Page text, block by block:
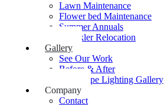
Lawn Maintenance
Flower bed Maintenance
Summer Annuals
Sprinkler Relocation
Gallery
See Our Work
Before & After
Landscape Lighting Gallery
Company
Contact